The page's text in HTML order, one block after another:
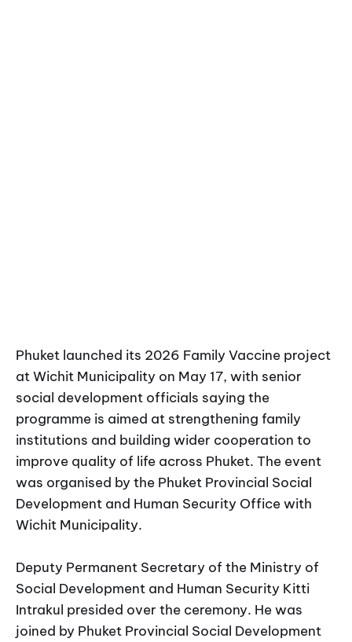
Phuket launched its 2026 Family Vaccine project
at Wichit Municipality on May 17, with senior
social development officials saying the
programme is aimed at strengthening family
institutions and building wider cooperation to
improve quality of life across Phuket. The event
was organised by the Phuket Provincial Social
Development and Human Security Office with
Wichit Municipality.
Deputy Permanent Secretary of the Ministry of
Social Development and Human Security Kitti
Intrakul presided over the ceremony. He was
joined by Phuket Provincial Social Development